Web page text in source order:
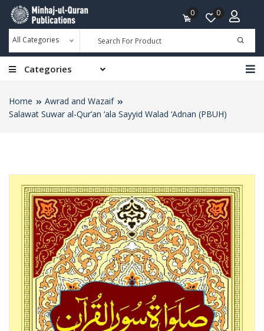
All Categories
0 0
Categories
Home
Awrad and Wazaif
Salawat Suwar al-Qur’an ‘ala Sayyid Walad ‘Adnan (PBUH)